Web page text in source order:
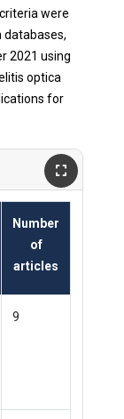
were
databases,
2021 using
optica
for
Number
of
articles
9